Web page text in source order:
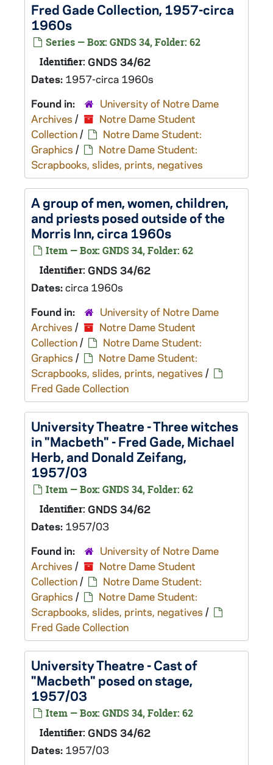
Fred Gade Collection, 1957-circa
1960s
Series — Box: GNDS 34, Folder: 62
Identifier: GNDS 34/62
Dates: 1957-circa 1960s
Found in:
University of Notre Dame
Archives /
Notre Dame Student
Collection/
Notre Dame Student:
Graphics /
Notre Dame Student:
Scrapbooks, slides, prints, negatives
A group of men, women, children,
and priests posed outside of the
Morris Inn, circa 1960s
Item — Box: GNDS 34, Folder: 62
Identifier: GNDS 34/62
Dates:circa 1960s
Found in:
University of Notre Dame
Archives /
Notre Dame Student
Collection/
Notre Dame Student:
Graphics /
Notre Dame Student:
Scrapbooks, slides, prints, negatives /
Fred Gade Collection
University Theatre - Three witches
in "Macbeth" - Fred Gade, Michael
Herb, and Donald Zeifang,
1957/03
Item — Box: GNDS 34, Folder: 62
Identifier: GNDS 34/62
Dates: 1957/03
Found in:
University of Notre Dame
Archives /
Notre Dame Student
Collection/
Notre Dame Student:
Graphics /
Notre Dame Student:
Scrapbooks, slides, prints, negatives /
Fred Gade Collection
University Theatre - Cast of
"Macbeth" posed on stage,
1957/03
Item — Box: GNDS 34, Folder: 62
Identifier: GNDS 34/62
Dates: 1957/03